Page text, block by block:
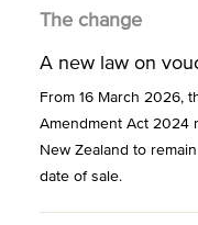
The change
A new law on
From 16 March 2026,
Amendment Act 2024
New Zealand to
date of sale.